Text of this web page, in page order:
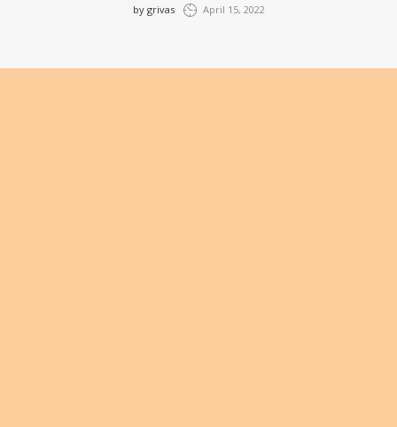
by grivas April 15, 2022